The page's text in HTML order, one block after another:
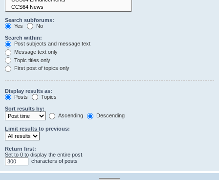
Search subforums:
Yes
No
Search within:
Post subjects and message text
Message text only
Topic titles only
First post of topics only
Display results as:
Posts
Topics
Sort results by:
Ascending
Descending
Limit results to previous:
Return first:
Set to 0 to display the entire post.
characters of posts